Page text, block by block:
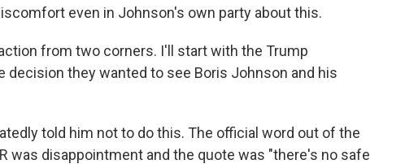
even in Johnson's own party about this.
from two corners. I'll start with the Trump
decision they wanted to see Boris Johnson and his
told him not to do this. The official word out of the
was disappointment and the quote was "there's no safe